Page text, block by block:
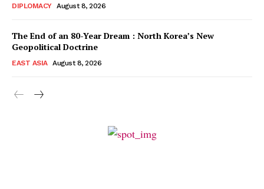
DIPLOMACY August 8, 2026
The End of an 80-Year Dream : North Korea’s New
Geopolitical Doctrine
EAST ASIA August 8, 2026